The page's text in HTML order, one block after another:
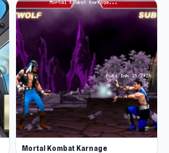
Mortal Kombat Karnage